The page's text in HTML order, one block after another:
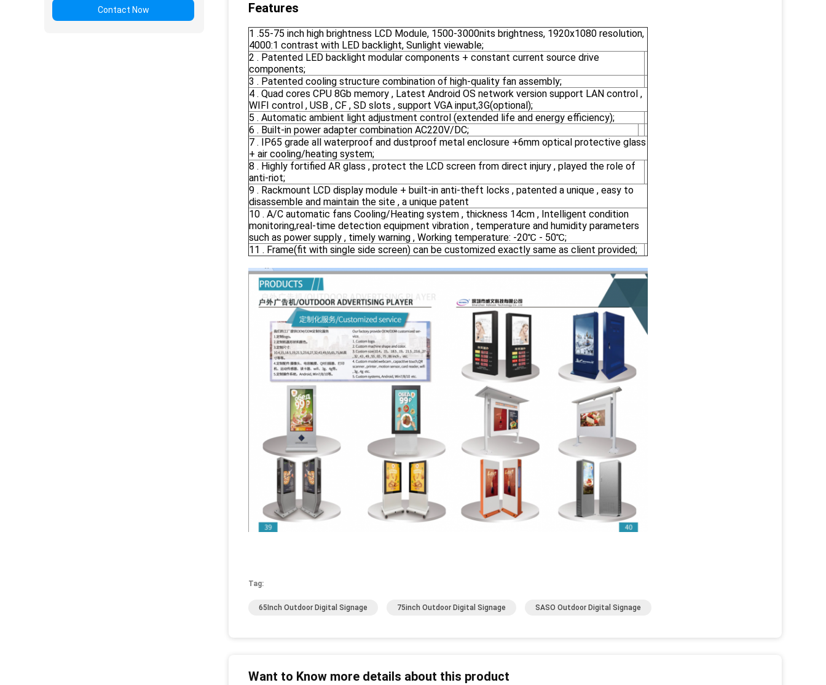
Contact Now Features
1 .55-75 inch high brightness LCD Module, 1500-3000nits brightness, 1920x1080 resolution,
4000:1 contrast with LED backlight, Sunlight viewable;
2 . Patented LED backlight modular components + constant current source drive
components;
3 . Patented cooling structure combination of high-quality fan assembly;
4 . Quad cores CPU 8Gb memory , Latest Android OS network version support LAN control ,
WIFI control , USB , CF , SD slots , support VGA input,3G(optional);
5 . Automatic ambient light adjustment control (extended life and energy efficiency);
6 . Built-in power adapter combination AC220V/DC;
7 . IP65 grade all waterproof and dustproof metal enclosure +6mm optical protective glass
+ air cooling/heating system;
8 . Highly fortified AR glass , protect the LCD screen from direct injury , played the role of
anti-riot;
9 . Rackmount LCD display module + built-in anti-theft locks , patented a unique , easy to
disassemble and maintain the site , a unique patent
10 . A/C automatic fans Cooling/Heating system , thickness 14cm , Intelligent condition
monitoring,real-time detection equipment vibration , temperature and humidity parameters
such as power supply , timely warning , Working temperature: -20℃ - 50℃;
11 . Frame(fit with single side screen) can be customized exactly same as client provided;
Tag:
65Inch Outdoor Digital Signage 75inch Outdoor Digital Signage SASO Outdoor Digital Signage
Want to Know more details about this product